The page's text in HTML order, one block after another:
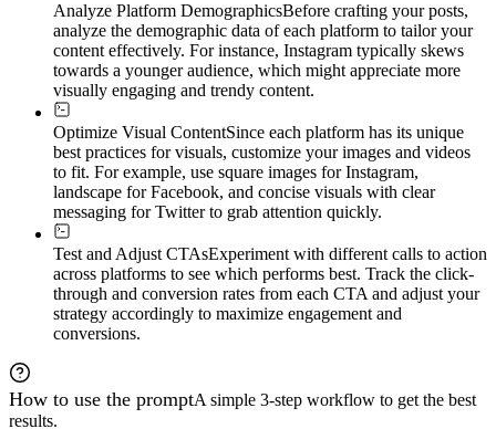
Analyze Platform DemographicsBefore crafting your posts,
analyze the demographic data of each platform to tailor your
content effectively. For instance, Instagram typically skews
towards a younger audience, which might appreciate more
visually engaging and trendy content.
Optimize Visual ContentSince each platform has its unique
best practices for visuals, customize your images and videos
to fit. For example, use square images for Instagram,
landscape for Facebook, and concise visuals with clear
messaging for Twitter to grab attention quickly.
Test and Adjust CTAsExperiment with different calls to action
across platforms to see which performs best. Track the click-
through and conversion rates from each CTA and adjust your
strategy accordingly to maximize engagement and
conversions.
How to use the promptA simple 3-step workflow to get the best
results.